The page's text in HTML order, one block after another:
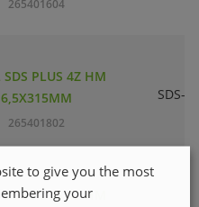
265401604
SDS PLUS 4Z HM
6,5X315MM
265401802
SDS-
PLUS 4Z HM
to give you the most
your